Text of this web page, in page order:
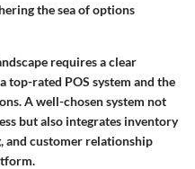
the sea of options
requires a clear
top-rated POS system and the
A well-chosen system not
but also integrates inventory
and customer relationship